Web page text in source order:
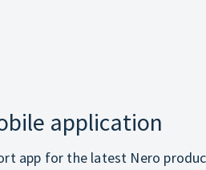
application
app for the latest Nero